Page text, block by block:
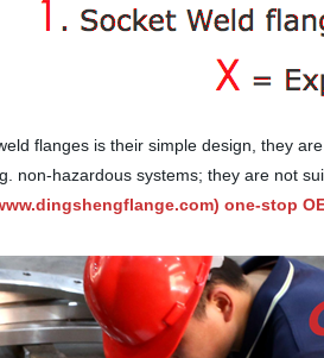
flanges is their simple design, they
non-hazardous systems; they are not
) one-stop